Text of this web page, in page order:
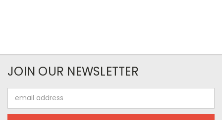
JOIN OUR NEWSLETTER
Address